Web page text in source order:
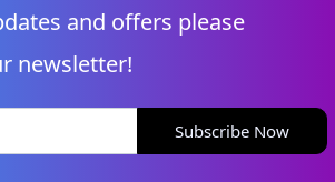
and offers please
newsletter!
Subscribe Now